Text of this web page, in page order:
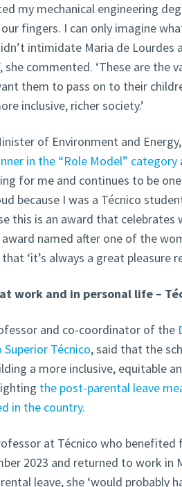
my mechanical engineering
fingers. I can only imagine
intimidate Maria de
she commented. ‘These are
them to pass on to their
inclusive, richer society.’
of Environment and
in the “Role Model” category
for me and continues to be
because I was a Técnico
this is an award that celebrates
award named after one of the
‘it’s always a great pleasure
work and in personal life –
and co-coordinator of the
Técnico, said that the
a more inclusive, equitable
the post-parental leave
in the country.
at Técnico who
2023 and returned to work in
leave, she ‘would probably